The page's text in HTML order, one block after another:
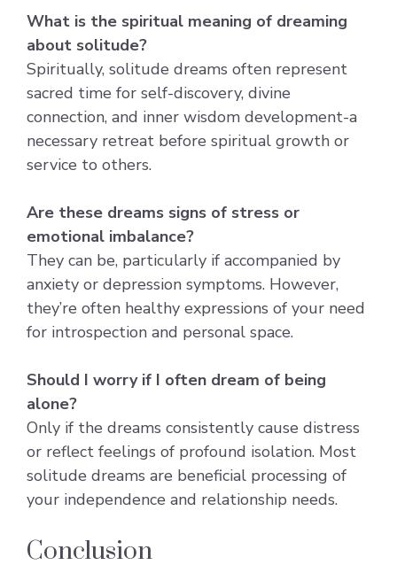
What is the spiritual meaning of dreaming
about solitude?
Spiritually, solitude dreams often represent
sacred time for self-discovery, divine
connection, and inner wisdom development-a
necessary retreat before spiritual growth or
service to others.
Are these dreams signs of stress or
emotional imbalance?
They can be, particularly if accompanied by
anxiety or depression symptoms. However,
they’re often healthy expressions of your need
for introspection and personal space.
Should I worry if I often dream of being
alone?
Only if the dreams consistently cause distress
or reflect feelings of profound isolation. Most
solitude dreams are beneficial processing of
your independence and relationship needs.
Conclusion